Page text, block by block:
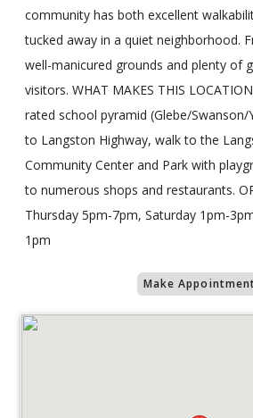
community has both excellent
tucked away in a quiet neighborhood.
well-manicured grounds and plenty of
visitors. WHAT MAKES THIS
rated school pyramid (Glebe/
to Langston Highway, walk to the
Community Center and Park with
to numerous shops and restaurants.
Thursday 5pm-7pm, Saturday 1pm-
1pm
Make